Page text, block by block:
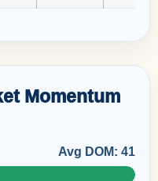
Momentum
Avg DOM: 41